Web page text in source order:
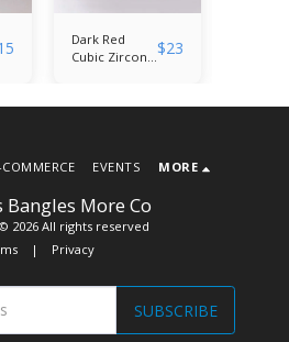
Dark Red
Cubic Zirconia
Rhinestone
$23
Bangles More Co
2026 All rights reserved
| Privacy
COMMERCE EVENTS MORE
SUBSCRIBE